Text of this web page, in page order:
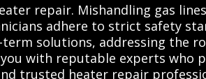
repair. Mishandling gas
adhere to strict safety
solutions, addressing the
with reputable experts
trusted heater repair